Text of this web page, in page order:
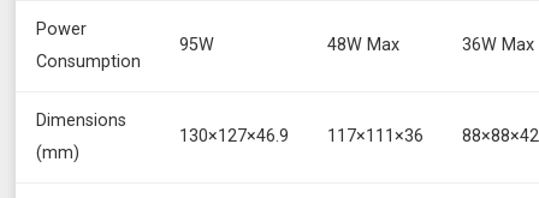
Power
Consumption
95W 48W Max 36W Max
Dimensions
(mm)
130×127×46.9 117×111×36 88×88×42